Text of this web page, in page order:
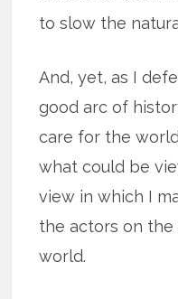
to slow the
And, yet, as I
good arc of
care for the
what could be
view in which I
the actors on
world.